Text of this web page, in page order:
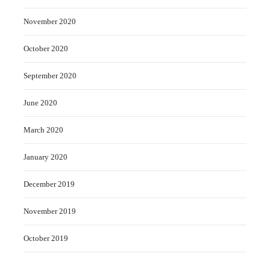
November 2020
October 2020
September 2020
June 2020
March 2020
January 2020
December 2019
November 2019
October 2019